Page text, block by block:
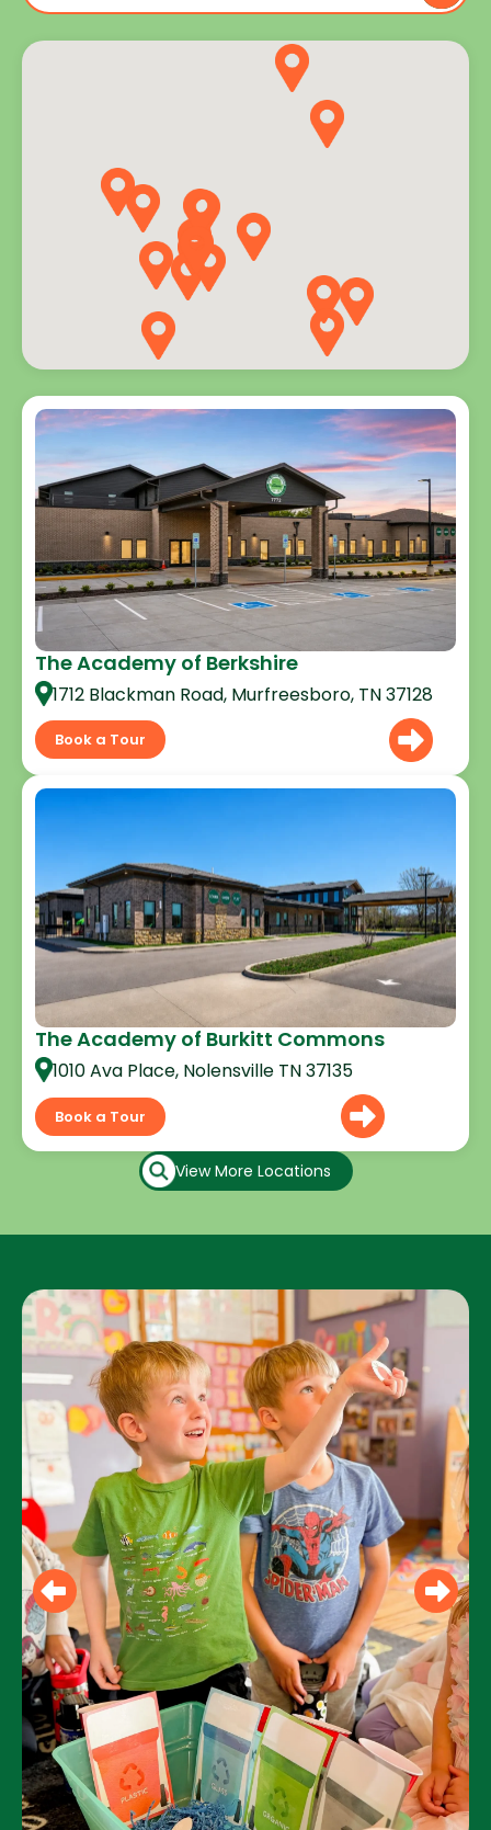
The Academy of Berkshire
1712 Blackman Road, Murfreesboro, TN 37128
Book a Tour
The Academy of Burkitt Commons
1010 Ava Place, Nolensville TN 37135
Book a Tour
View More Locations